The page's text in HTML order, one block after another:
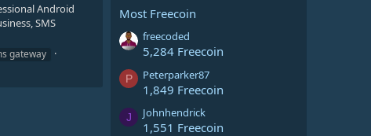
Android
SMS
gateway
Most Freecoin
freecoded
5,284 Freecoin
P Peterparker87
1,849 Freecoin
J Johnhendrick
1,551 Freecoin